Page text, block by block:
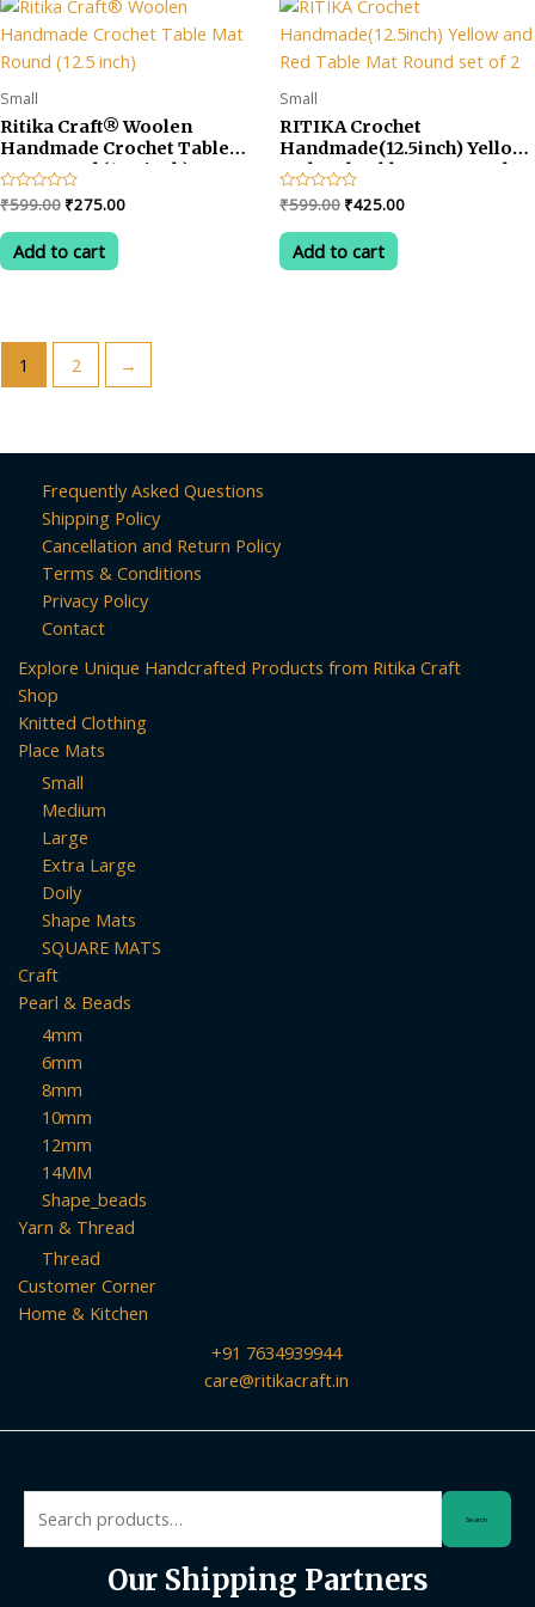
Small
Ritika Craft® Woolen
Handmade Crochet Table
Mat Round (12.5 inch)
Rated
0
out
of
₹599.00 Original
was:
₹599.00.
₹275.00Current
Add to cart
Small
RITIKA Crochet
Handmade(12.5inch) Yellow
and Red Table Mat Round
set of 2
Rated
0
out
of
₹599.00 Original
was:
₹599.00.
₹425.00Current
Add to cart
1 2 →
Frequently Asked Questions
Shipping Policy
Cancellation and Return Policy
Terms & Conditions
Privacy Policy
Contact
Explore Unique Handcrafted Products from Ritika Craft
Shop
Knitted Clothing
Place Mats
Small
Medium
Large
Extra Large
Doily
Shape Mats
SQUARE MATS
Craft
Pearl & Beads
4mm
6mm
8mm
10mm
12mm
14MM
Shape_beads
Yarn & Thread
Thread
Customer Corner
Home & Kitchen
+91 7634939944
care@ritikacraft.in
for:
Search
Our Shipping Partners